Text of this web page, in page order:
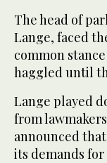
The head of
Lange, faced
common
haggled until
Lange played
from
announced
its demands